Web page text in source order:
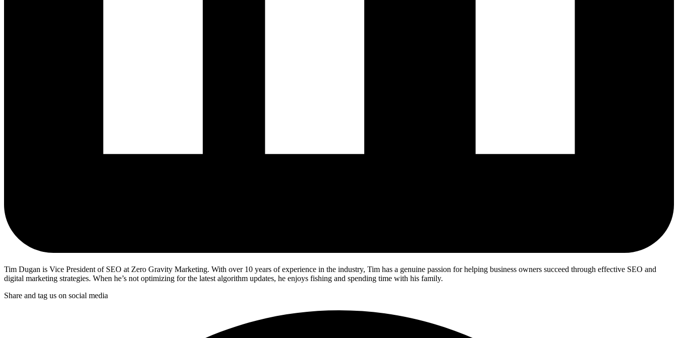
Tim Dugan is Vice President of SEO at Zero Gravity Marketing. With over 10 years of experience in the industry, Tim has a genuine passion for helping business owners succeed through effective SEO and
digital marketing strategies. When he’s not optimizing for the latest algorithm updates, he enjoys fishing and spending time with his family.
Share and tag us on social media